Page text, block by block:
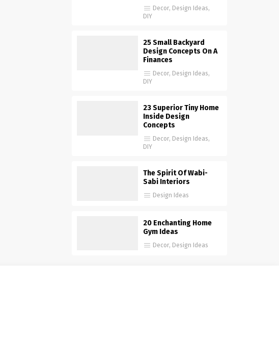
Decor, Design Ideas,
DIY
25 Small Backyard
Design Concepts On A
Finances
Decor, Design Ideas,
DIY
23 Superior Tiny Home
Inside Design
Concepts
Decor, Design Ideas,
DIY
The Spirit Of Wabi-
Sabi Interiors
Design Ideas
20 Enchanting Home
Gym Ideas
Decor, Design Ideas